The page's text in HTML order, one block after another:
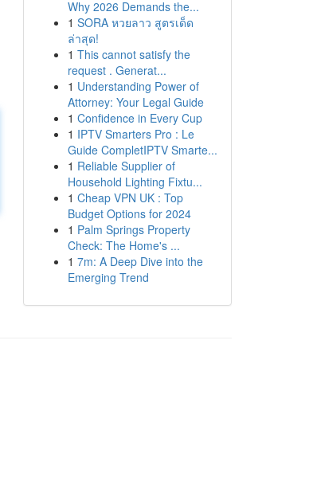
Why 2026 Demands the...
1 SORA หวยลาว สูตรเด็ด
ล่าสุด!
1 This cannot satisfy the
request . Generat...
1 Understanding Power of
Attorney: Your Legal Guide
1 Confidence in Every Cup
1 IPTV Smarters Pro : Le
Guide CompletIPTV Smarte...
1 Reliable Supplier of
Household Lighting Fixtu...
1 Cheap VPN UK : Top
Budget Options for 2024
1 Palm Springs Property
Check: The Home's ...
1 7m: A Deep Dive into the
Emerging Trend